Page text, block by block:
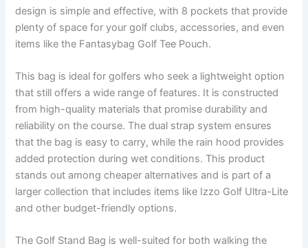
design is simple and effective, with 8 pockets that provide
plenty of space for your golf clubs, accessories, and even
items like the Fantasybag Golf Tee Pouch.
This bag is ideal for golfers who seek a lightweight option
that still offers a wide range of features. It is constructed
from high-quality materials that promise durability and
reliability on the course. The dual strap system ensures
that the bag is easy to carry, while the rain hood provides
added protection during wet conditions. This product
stands out among cheaper alternatives and is part of a
larger collection that includes items like Izzo Golf Ultra-Lite
and other budget-friendly options.
The Golf Stand Bag is well-suited for both walking the